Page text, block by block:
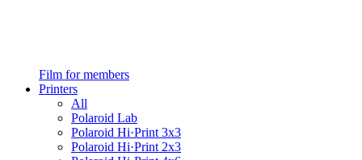
Film for members
Printers
All
Polaroid Lab
Polaroid Hi·Print 3x3
Polaroid Hi·Print 2x3